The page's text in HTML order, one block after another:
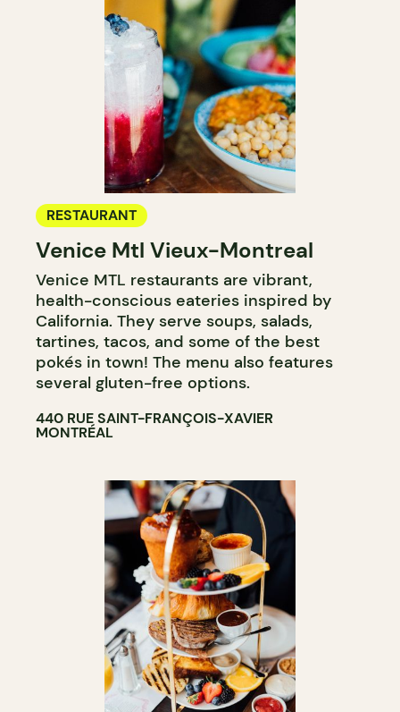
RESTAURANT
Venice Mtl Vieux-Montreal
Venice MTL restaurants are vibrant,
health-conscious eateries inspired by
California. They serve soups, salads,
tartines, tacos, and some of the best
pokés in town! The menu also features
several gluten-free options.
440 RUE SAINT-FRANÇOIS-XAVIER
MONTRÉAL